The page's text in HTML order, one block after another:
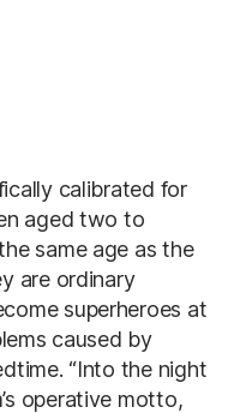
calibrated for
aged two to
same age as the
are ordinary
superheroes at
caused by
“Into the night
operative motto,